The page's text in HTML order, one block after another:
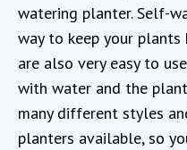
watering planter. Self-
way to keep your plants
are also very easy to
with water and the
many different styles
planters available, so